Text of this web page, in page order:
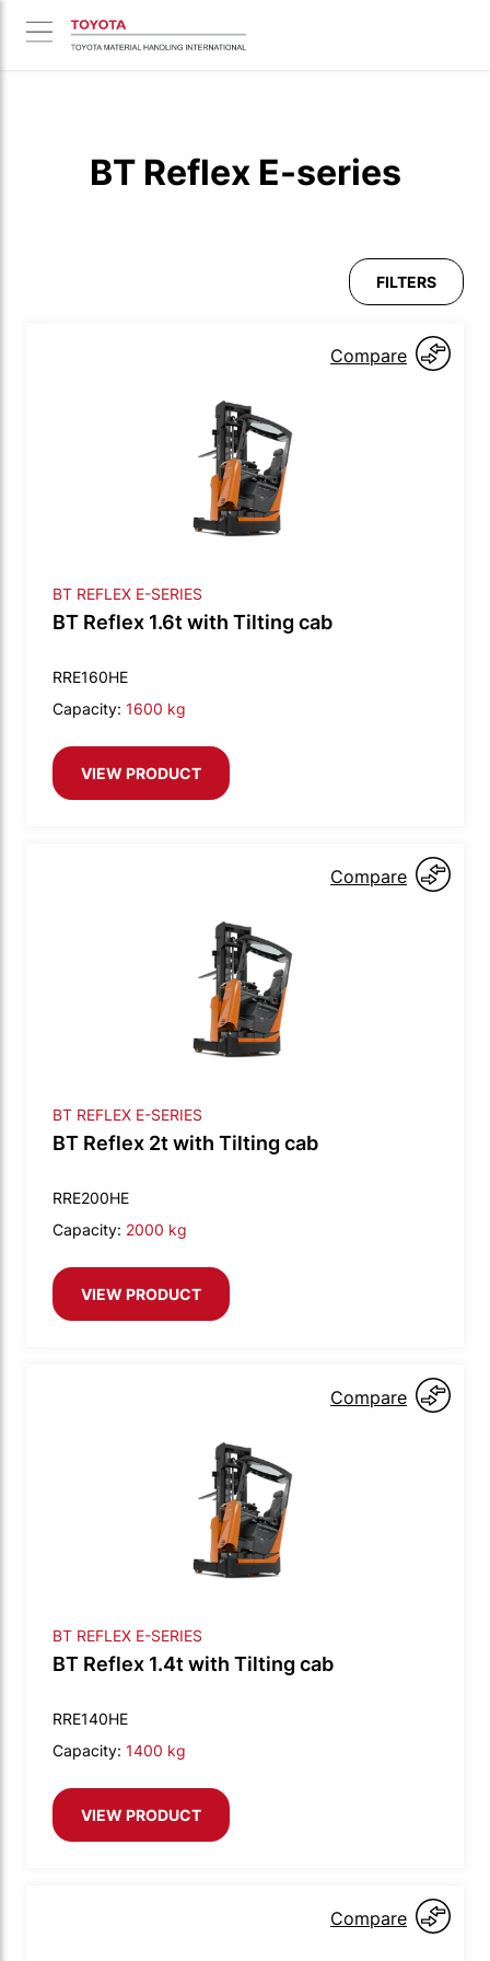
BT Reflex E-series
FILTERS
Compare
BT REFLEX E-SERIES
BT Reflex 1.6t with Tilting cab
RRE160HE
Capacity: 1600 kg
VIEW PRODUCT
Compare
BT REFLEX E-SERIES
BT Reflex 2t with Tilting cab
RRE200HE
Capacity: 2000 kg
VIEW PRODUCT
Compare
BT REFLEX E-SERIES
BT Reflex 1.4t with Tilting cab
RRE140HE
Capacity: 1400 kg
VIEW PRODUCT
Compare